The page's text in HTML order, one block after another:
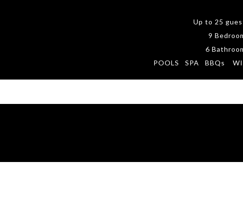
Up to 25
9
6
POOLS SPA BBQs